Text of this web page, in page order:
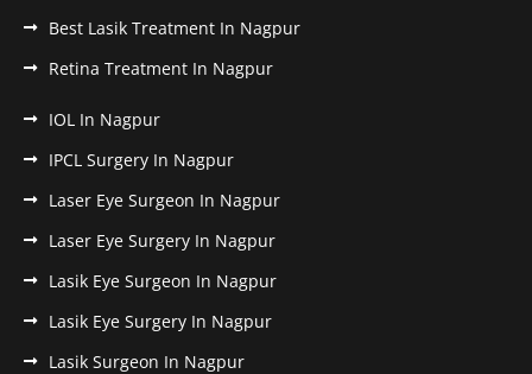
Best Lasik Treatment In Nagpur
Retina Treatment In Nagpur
IOL In Nagpur
IPCL Surgery In Nagpur
Laser Eye Surgeon In Nagpur
Laser Eye Surgery In Nagpur
Lasik Eye Surgeon In Nagpur
Lasik Eye Surgery In Nagpur
Lasik Surgeon In Nagpur